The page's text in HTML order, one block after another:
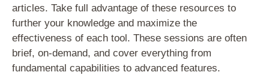
articles. Take full advantage of these resources to
further your knowledge and maximize the
effectiveness of each tool. These sessions are often
brief, on-demand, and cover everything from
fundamental capabilities to advanced features.